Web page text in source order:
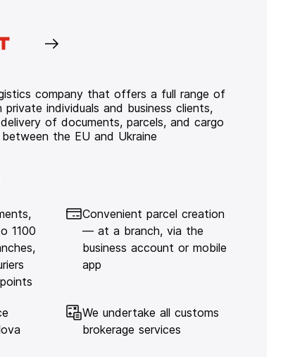
company that offers a full range of
individuals and business clients,
of documents, parcels, and cargo
the EU and Ukraine
1100
Convenient parcel creation
— at a branch, via the
business account or mobile
app
We undertake all customs
brokerage services